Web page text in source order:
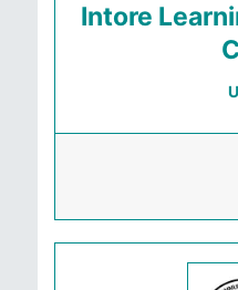
Intore